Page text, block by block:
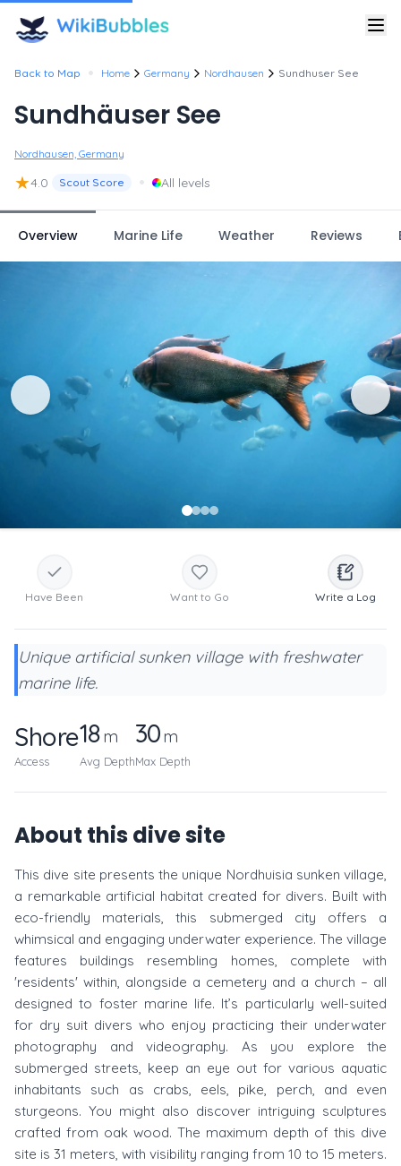
Back to Map • Home Germany Nordhausen Sundhuser See
Sundhäuser See
Nordhausen, Germany
★4.0 Scout Score • All levels
Overview Marine Life Weather Reviews
Have Been Want to Go Write a Log
Unique artificial sunken village with freshwater
marine life.
Shore
Access
18m
Avg Depth
30m
Max Depth
About this dive site
This dive site presents the unique Nordhuisia sunken village,
a remarkable artificial habitat created for divers. Built with
eco-friendly materials, this submerged city offers a
whimsical and engaging underwater experience. The village
features buildings resembling homes, complete with
'residents' within, alongside a cemetery and a church – all
designed to foster marine life. It’s particularly well-suited
for dry suit divers who enjoy practicing their underwater
photography and videography. As you explore the
submerged streets, keep an eye out for various aquatic
inhabitants such as crabs, eels, pike, perch, and even
sturgeons. You might also discover intriguing sculptures
crafted from oak wood. The maximum depth of this dive
site is 31 meters, with visibility ranging from 10 to 15 meters.